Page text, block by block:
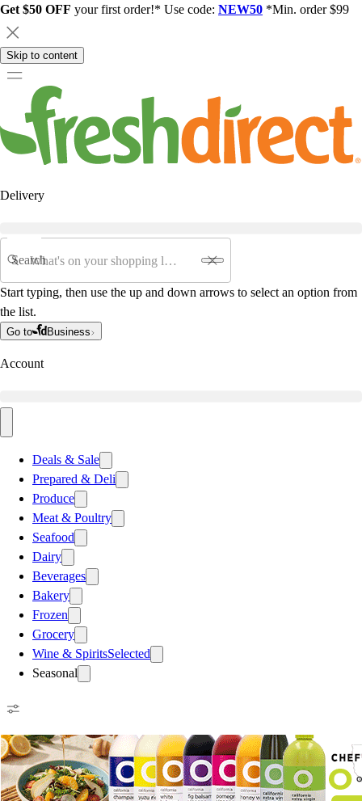
Get $50 OFF your first order!* Use code: NEW50 *Min. order $99
Skip to content
Delivery
Search
Start typing, then use the up and down arrows to select an option from
the list.
Go to Business
Account
Deals & Sale
Prepared & Deli
Produce
Meat & Poultry
Seafood
Dairy
Beverages
Bakery
Frozen
Grocery
Wine & SpiritsSelected
Seasonal